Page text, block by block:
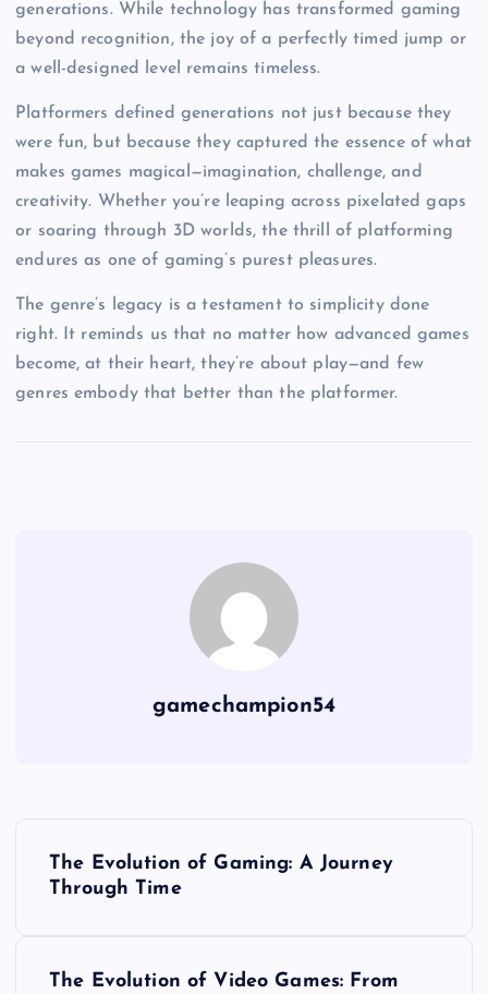
generations. While technology has transformed gaming
beyond recognition, the joy of a perfectly timed jump or
a well-designed level remains timeless.
Platformers defined generations not just because they
were fun, but because they captured the essence of what
makes games magical—imagination, challenge, and
creativity. Whether you’re leaping across pixelated gaps
or soaring through 3D worlds, the thrill of platforming
endures as one of gaming’s purest pleasures.
The genre’s legacy is a testament to simplicity done
right. It reminds us that no matter how advanced games
become, at their heart, they’re about play—and few
genres embody that better than the platformer.
gamechampion54
The Evolution of Gaming: A Journey
Through Time
The Evolution of Video Games: From